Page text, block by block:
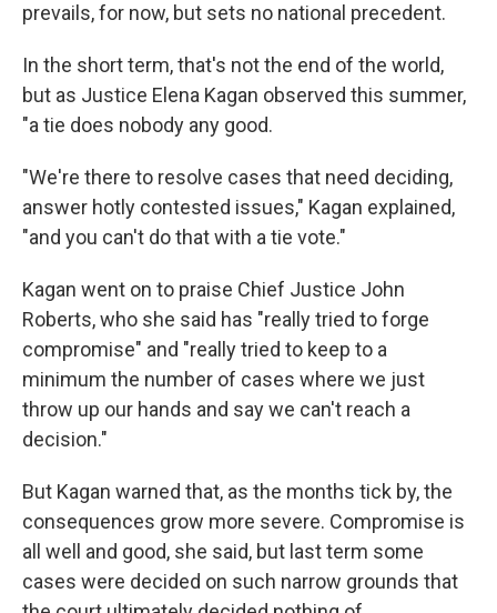
prevails, for now, but sets no national precedent.
In the short term, that's not the end of the world,
but as Justice Elena Kagan observed this summer,
"a tie does nobody any good.
"We're there to resolve cases that need deciding,
answer hotly contested issues," Kagan explained,
"and you can't do that with a tie vote."
Kagan went on to praise Chief Justice John
Roberts, who she said has "really tried to forge
compromise" and "really tried to keep to a
minimum the number of cases where we just
throw up our hands and say we can't reach a
decision."
But Kagan warned that, as the months tick by, the
consequences grow more severe. Compromise is
all well and good, she said, but last term some
cases were decided on such narrow grounds that